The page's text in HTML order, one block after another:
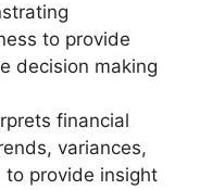
to provide
decision making
financial
variances,
provide insight